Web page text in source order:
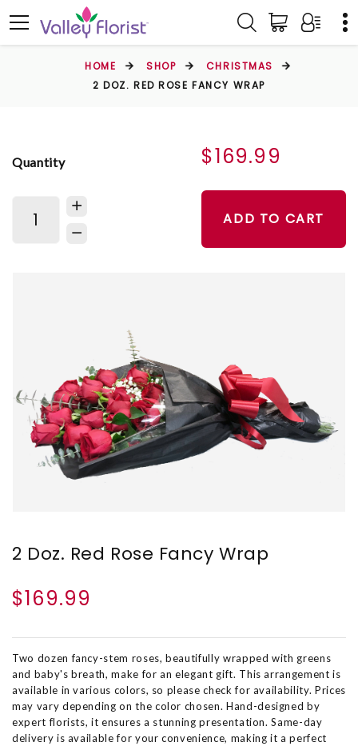
HOME SHOP
CHRISTMAS
2 DOZ. RED ROSE FANCY WRAP
Quantity $169.99
ADD TO CART
2 Doz. Red Rose Fancy Wrap
$169.99
Two dozen fancy-stem roses, beautifully wrapped with greens
and baby's breath, make for an elegant gift. This arrangement is
available in various colors, so please check for availability. Prices
may vary depending on the color chosen. Hand-designed by
expert florists, it ensures a stunning presentation. Same-day
delivery is available for your convenience, making it a perfect